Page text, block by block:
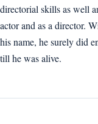
directorial skills as well
actor and as a director.
his name, he surely did
till he was alive.